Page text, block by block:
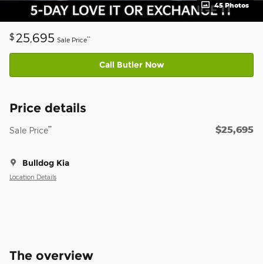
45 Photos
$ 25,695 Sale Price**
Call Butler Now
Price details
Sale Price** $25,695
Bulldog Kia
Location Details
The overview